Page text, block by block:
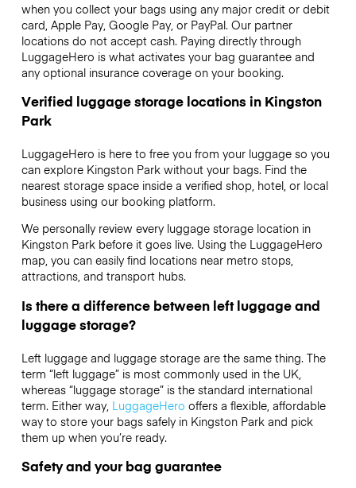
when you collect your bags using any major credit or debit
card, Apple Pay, Google Pay, or PayPal. Our partner
locations do not accept cash. Paying directly through
LuggageHero is what activates your bag guarantee and
any optional insurance coverage on your booking.
Verified luggage storage locations in Kingston
Park
LuggageHero is here to free you from your luggage so you
can explore Kingston Park without your bags. Find the
nearest storage space inside a verified shop, hotel, or local
business using our booking platform.
We personally review every luggage storage location in
Kingston Park before it goes live. Using the LuggageHero
map, you can easily find locations near metro stops,
attractions, and transport hubs.
Is there a difference between left luggage and
luggage storage?
Left luggage and luggage storage are the same thing. The
term “left luggage” is most commonly used in the UK,
whereas “luggage storage” is the standard international
term. Either way, LuggageHero offers a flexible, affordable
way to store your bags safely in Kingston Park and pick
them up when you’re ready.
Safety and your bag guarantee